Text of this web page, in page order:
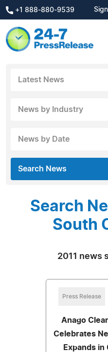
+1 888-880-9539
Latest News
News by Industry
News by Date
Search News
Search
South
2011 news
Press Release
Anago
Celebrates
Expands in